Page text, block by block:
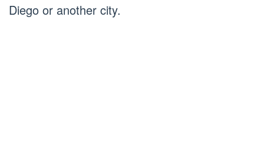
Diego or another city.